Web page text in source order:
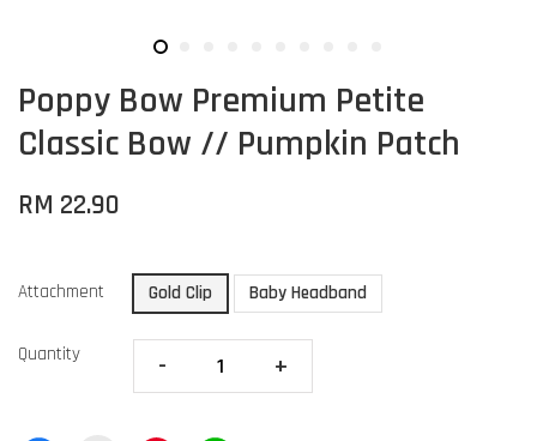
Poppy Bow Premium Petite
Classic Bow // Pumpkin Patch
RM 22.90
Attachment Gold Clip Baby Headband
Quantity - +